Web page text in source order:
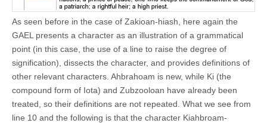
As seen before in the case of Zakioan-hiash, here again the
GAEL presents a character as an illustration of a grammatical
point (in this case, the use of a line to raise the degree of
signification), dissects the character, and provides definitions of
other relevant characters. Ahbrahoam is new, while Ki (the
compound form of Iota) and Zubzooloan have already been
treated, so their definitions are not repeated. What we see from
line 10 and the following is that the character Kiahbroam-